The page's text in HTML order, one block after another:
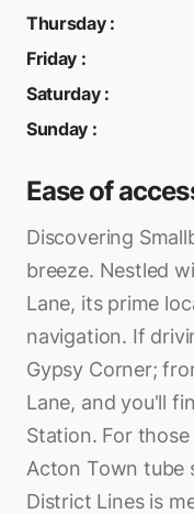
Thursday:
Friday :
Saturday:
Sunday :
Ease of
Discovering
breeze. Nestled
Lane, its prime
navigation. If
Gypsy Corner;
Lane, and you'll
Station. For
Acton Town tube
District Lines is